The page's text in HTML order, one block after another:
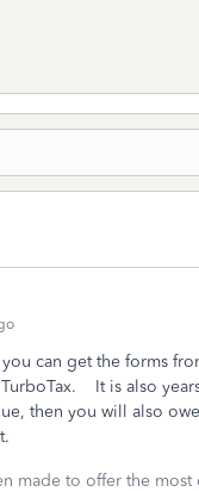
can get the forms
It is also
then you will also
made to offer the